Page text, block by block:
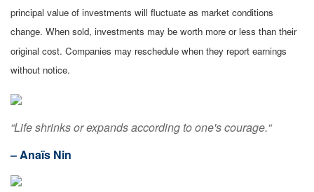
principal value of investments will fluctuate as market conditions
change. When sold, investments may be worth more or less than their
original cost. Companies may reschedule when they report earnings
without notice.
“Life shrinks or expands according to one's courage.“
– Anaïs Nin